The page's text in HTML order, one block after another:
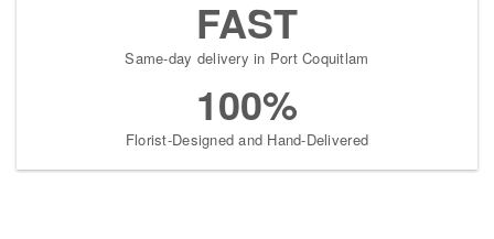
FAST
Same-day delivery in Port Coquitlam
100%
Florist-Designed and Hand-Delivered